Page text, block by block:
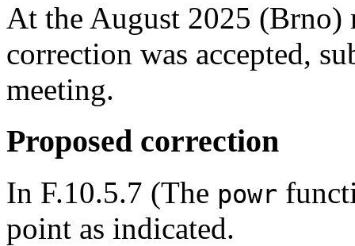
At the August 2025 (Brno)
correction was accepted,
meeting.
Proposed correction
In F.10.5.7 (The powr
point as indicated.